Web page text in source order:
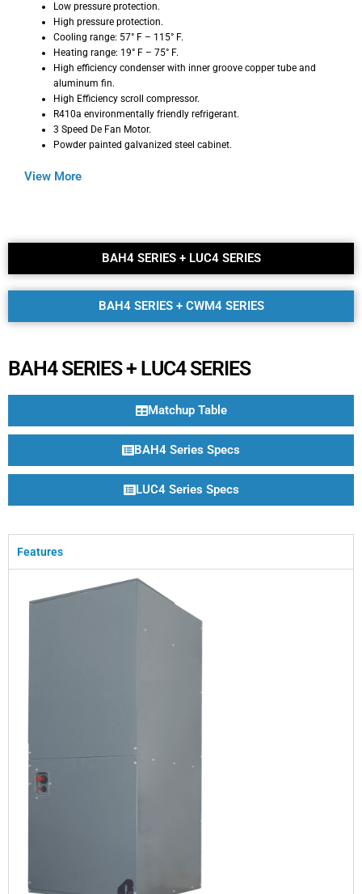
Low pressure protection.
High pressure protection.
Cooling range: 57° F – 115° F.
Heating range: 19° F – 75° F.
High efficiency condenser with inner groove copper tube and
aluminum fin.
High Efficiency scroll compressor.
R410a environmentally friendly refrigerant.
3 Speed De Fan Motor.
Powder painted galvanized steel cabinet.
View More
BAH4 SERIES + LUC4 SERIES​
BAH4 SERIES + CWM4 SERIES​
BAH4 SERIES + LUC4 SERIES
Matchup Table
BAH4 Series Specs
LUC4 Series Specs
Features